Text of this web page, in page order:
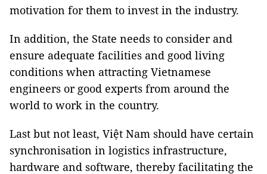
motivation for them to invest in the industry.
In addition, the State needs to consider and
ensure adequate facilities and good living
conditions when attracting Vietnamese
engineers or good experts from around the
world to work in the country.
Last but not least, Việt Nam should have certain
synchronisation in logistics infrastructure,
hardware and software, thereby facilitating the